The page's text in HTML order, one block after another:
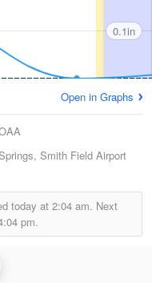
0.1in
Open in Graphs
Smith Field Airport
today at 2:04 am. Next
pm.